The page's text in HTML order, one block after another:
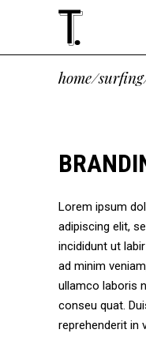
home/surfing
Lorem ipsum
adipiscing elit,
incididunt ut
ad minim
ullamco laboris
conseu quat.
reprehenderit in